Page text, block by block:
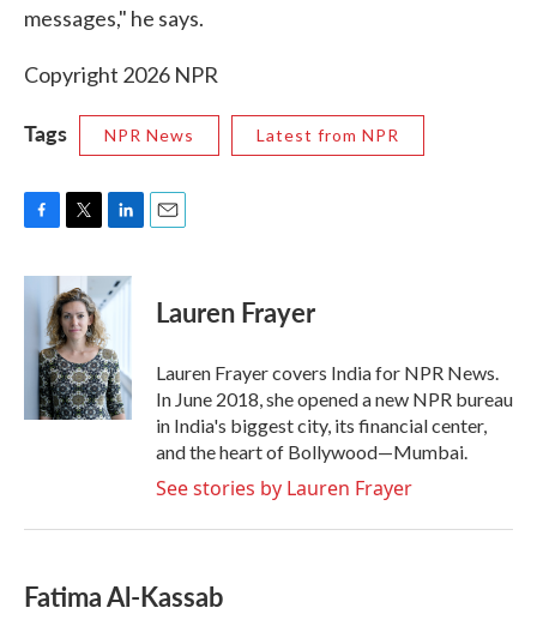
messages," he says.
Copyright 2026 NPR
Tags NPR News Latest from NPR
c
e
i
t
t
e
r
n
k
d
I
n
Lauren Frayer
Lauren Frayer covers India for NPR News.
In June 2018, she opened a new NPR bureau
in India's biggest city, its financial center,
and the heart of Bollywood—Mumbai.
See stories by Lauren Frayer
Fatima Al-Kassab